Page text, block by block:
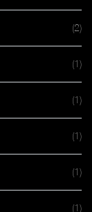
(2)
(1)
(1)
(1)
(1)
(1)